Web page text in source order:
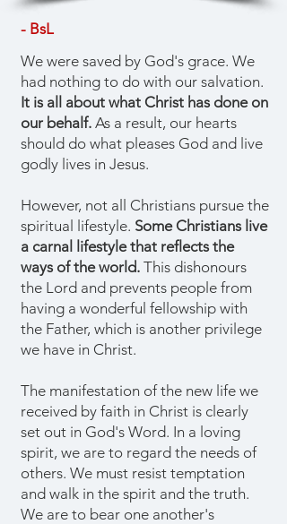
- BsL
We were saved by God's grace. We
had nothing to do with our salvation.
It is all about what Christ has done on
our behalf. As a result, our hearts
should do what pleases God and live
godly lives in Jesus.
However, not all Christians pursue the
spiritual lifestyle. Some Christians live
a carnal lifestyle that reflects the
ways of the world. This dishonours
the Lord and prevents people from
having a wonderful fellowship with
the Father, which is another privilege
we have in Christ.
The manifestation of the new life we
received by faith in Christ is clearly
set out in God's Word. In a loving
spirit, we are to regard the needs of
others. We must resist temptation
and walk in the spirit and the truth.
We are to bear one another's